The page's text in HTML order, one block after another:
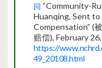
[ii] “Community-
Huanqing, Sent
Compensation” (
赔偿), February
https://
49_20108.html